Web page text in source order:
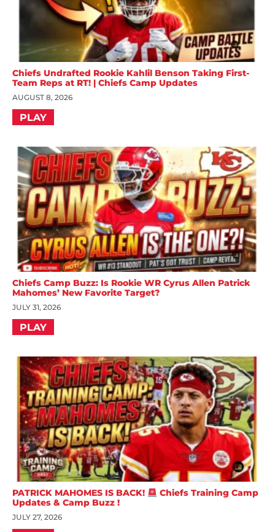
Chiefs Undrafted Rookie Kahlil Benson Taking First-
Team Reps at RT! | Chiefs Camp Updates
AUGUST 8, 2026
PLAY
Chiefs Camp Buzz: Is Rookie WR Cyrus Allen Patrick
Mahomes’ New Favorite Target?
JULY 31, 2026
PLAY
PATRICK MAHOMES IS BACK!
Chiefs Training Camp
Updates & Camp Buzz !
JULY 27, 2026